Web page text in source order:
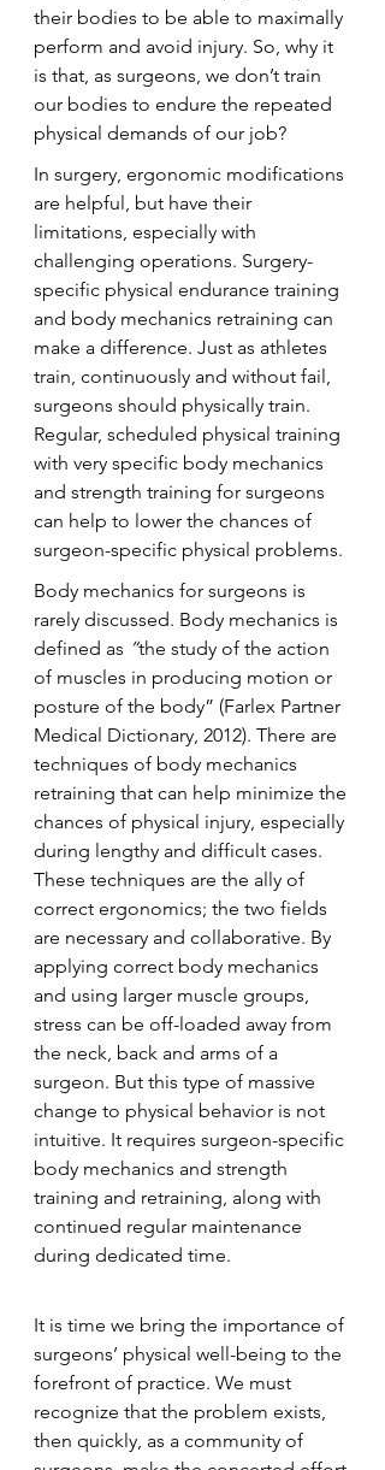
their bodies to be able to maximally
perform and avoid injury. So, why it
is that, as surgeons, we don’t train
our bodies to endure the repeated
physical demands of our job?
In surgery, ergonomic modifications
are helpful, but have their
limitations, especially with
challenging operations. Surgery-
specific physical endurance training
and body mechanics retraining can
make a difference. Just as athletes
train, continuously and without fail,
surgeons should physically train.
Regular, scheduled physical training
with very specific body mechanics
and strength training for surgeons
can help to lower the chances of
surgeon-specific physical problems.
Body mechanics for surgeons is
rarely discussed. Body mechanics is
defined as “the study of the action
of muscles in producing motion or
posture of the body” (Farlex Partner
Medical Dictionary, 2012). There are
techniques of body mechanics
retraining that can help minimize the
chances of physical injury, especially
during lengthy and difficult cases.
These techniques are the ally of
correct ergonomics; the two fields
are necessary and collaborative. By
applying correct body mechanics
and using larger muscle groups,
stress can be off-loaded away from
the neck, back and arms of a
surgeon. But this type of massive
change to physical behavior is not
intuitive. It requires surgeon-specific
body mechanics and strength
training and retraining, along with
continued regular maintenance
during dedicated time.
It is time we bring the importance of
surgeons’ physical well-being to the
forefront of practice. We must
recognize that the problem exists,
then quickly, as a community of